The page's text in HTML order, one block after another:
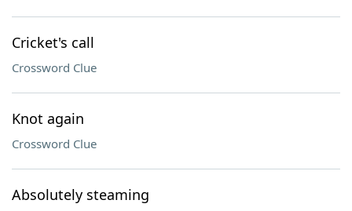
Cricket's call
Crossword Clue
Knot again
Crossword Clue
Absolutely steaming